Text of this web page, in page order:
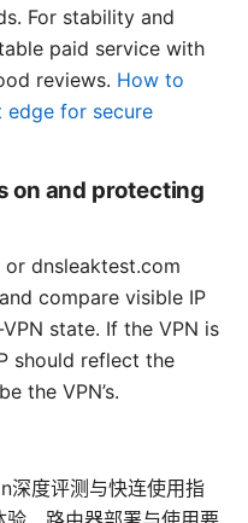
For stability and
paid service with
reviews. How to
for secure
on and protecting
dnsleaktest.com
compare visible IP
state. If the VPN is
should reflect the
the VPN’s.
深度评测与快连使用指